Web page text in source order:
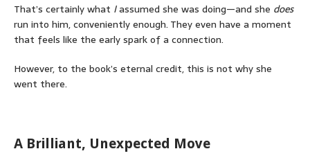
That’s certainly what Iassumed she was doing—and she does
run into him, conveniently enough. They even have a moment
that feels like the early spark of a connection.
However, to the book’s eternal credit, this is not why she
went there.
A Brilliant, Unexpected Move